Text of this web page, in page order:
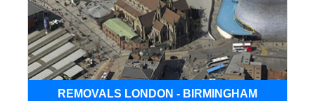
REMOVALS LONDON - BIRMINGHAM